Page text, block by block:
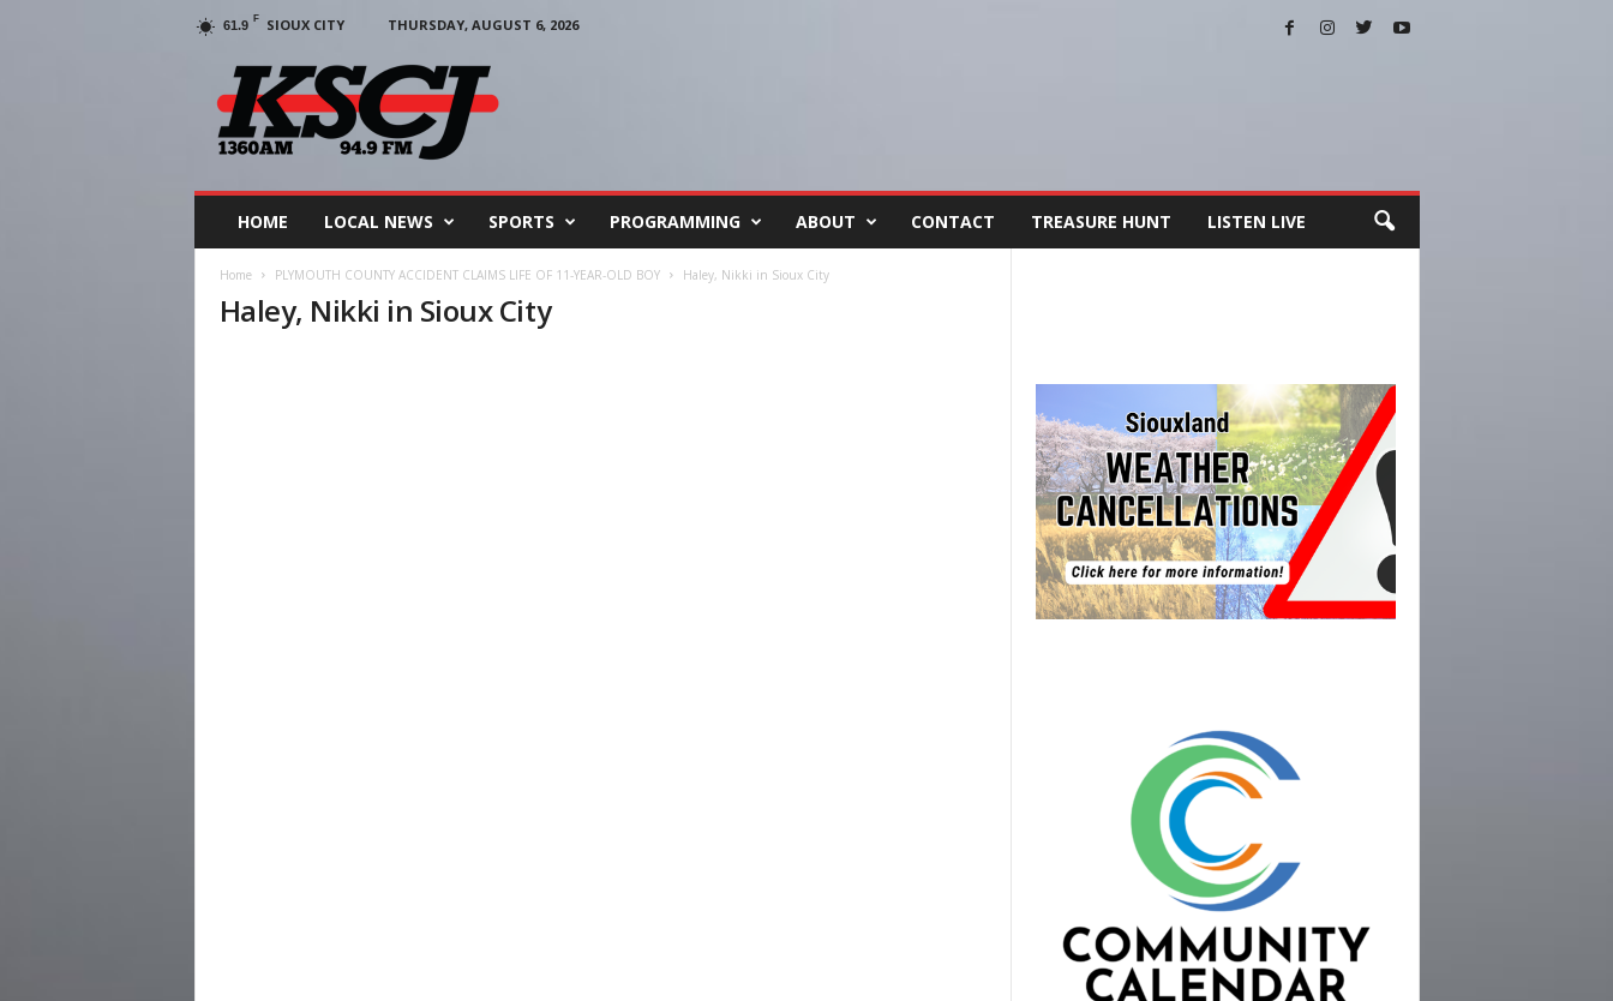
61.9 F SIOUX CITY
THURSDAY, AUGUST 6, 2026
HOME LOCAL NEWS SPORTS PROGRAMMING ABOUT CONTACT TREASURE HUNT LISTEN LIVE
Home PLYMOUTH COUNTY ACCIDENT CLAIMS LIFE OF 11-YEAR-OLD BOY Haley, Nikki in Sioux City
Haley, Nikki in Sioux City